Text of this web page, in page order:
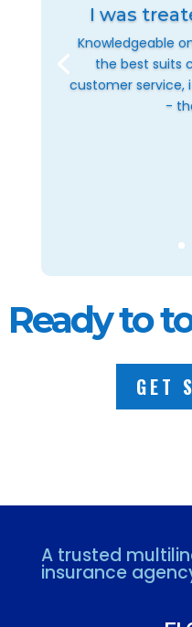
I was
Knowledgeable
the best suits
customer service,
-
Ready to
GET
A trusted
insurance